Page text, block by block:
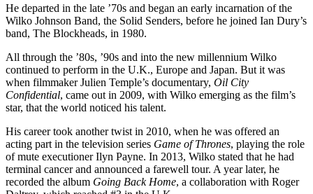
He departed in the late ’70s and began an early incarnation of the
Wilko Johnson Band, the Solid Senders, before he joined Ian Dury’s
band, The Blockheads, in 1980.
All through the ’80s, ’90s and into the new millennium Wilko
continued to perform in the U.K., Europe and Japan. But it was
when filmmaker Julien Temple’s documentary, Oil City
Confidential, came out in 2009, with Wilko emerging as the film’s
star, that the world noticed his talent.
His career took another twist in 2010, when he was offered an
acting part in the television series Game of Thrones, playing the role
of mute executioner Ilyn Payne. In 2013, Wilko stated that he had
terminal cancer and announced a farewell tour. A year later, he
recorded the album Going Back Home, a collaboration with Roger